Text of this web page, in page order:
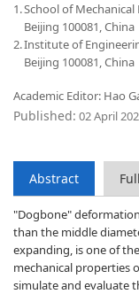
1.School of
Beijing 100081, China
2.Institute of
Beijing 100081, China
Academic Editor: Hao
Published: 02 April
Abstract
"Dogbone"
than the middle
expanding, is one of
mechanical properties
simulate and evaluate